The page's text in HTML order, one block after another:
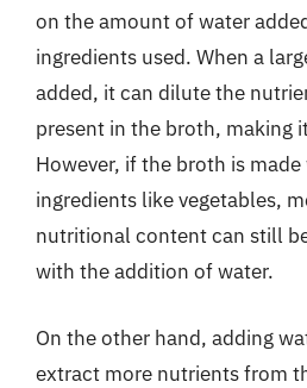
on the amount of water
ingredients used. When a
added, it can dilute the
present in the broth, making
However, if the broth is
ingredients like vegetables,
nutritional content can still
with the addition of water.
On the other hand, adding
extract more nutrients from